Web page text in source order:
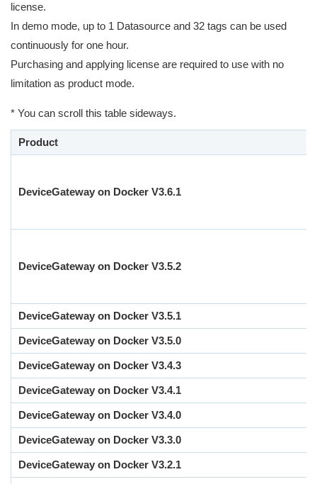
license.
In demo mode, up to 1 Datasource and 32 tags can be used
continuously for one hour.
Purchasing and applying license are required to use with no
limitation as product mode.
* You can scroll this table sideways.
Product
DeviceGateway on Docker V3.6.1
DeviceGateway on Docker V3.5.2
DeviceGateway on Docker V3.5.1
DeviceGateway on Docker V3.5.0
DeviceGateway on Docker V3.4.3
DeviceGateway on Docker V3.4.1
DeviceGateway on Docker V3.4.0
DeviceGateway on Docker V3.3.0
DeviceGateway on Docker V3.2.1